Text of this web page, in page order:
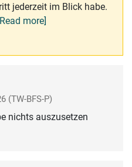
jederzeit im Blick habe.
more]
(TW-BFS-P)
nichts auszusetzen